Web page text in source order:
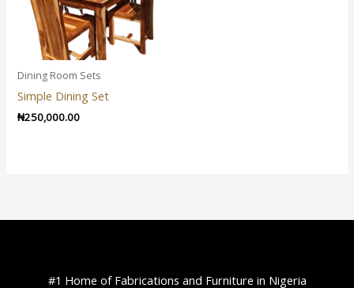
Dining Room Sets
Simple Dining Set
₦250,000.00
#1 Home of Fabrications and Furniture in Nigeria